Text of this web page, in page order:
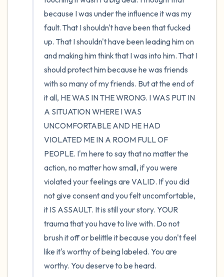
because I was under the influence it was my
fault. That I shouldn't have been that fucked
up. That I shouldn't have been leading him on
and making him think that I was into him. That I
should protect him because he was friends
with so many of my friends. But at the end of
it all, HE WAS IN THE WRONG. I WAS PUT IN
A SITUATION WHERE I WAS
UNCOMFORTABLE AND HE HAD
VIOLATED ME IN A ROOM FULL OF
PEOPLE. I'm here to say that no matter the
action, no matter how small, if you were
violated your feelings are VALID. If you did
not give consent and you felt uncomfortable,
it IS ASSAULT. It is still your story. YOUR
trauma that you have to live with. Do not
brush it off or belittle it because you don't feel
like it's worthy of being labeled. You are
worthy. You deserve to be heard.